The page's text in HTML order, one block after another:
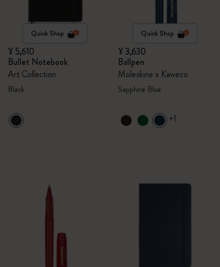
Quick Shop
¥ 5,610
Bullet Notebook
Art Collection
Black
Quick Shop
¥ 3,630
Ballpen
Moleskine x Kaweco
Sapphire Blue
+1